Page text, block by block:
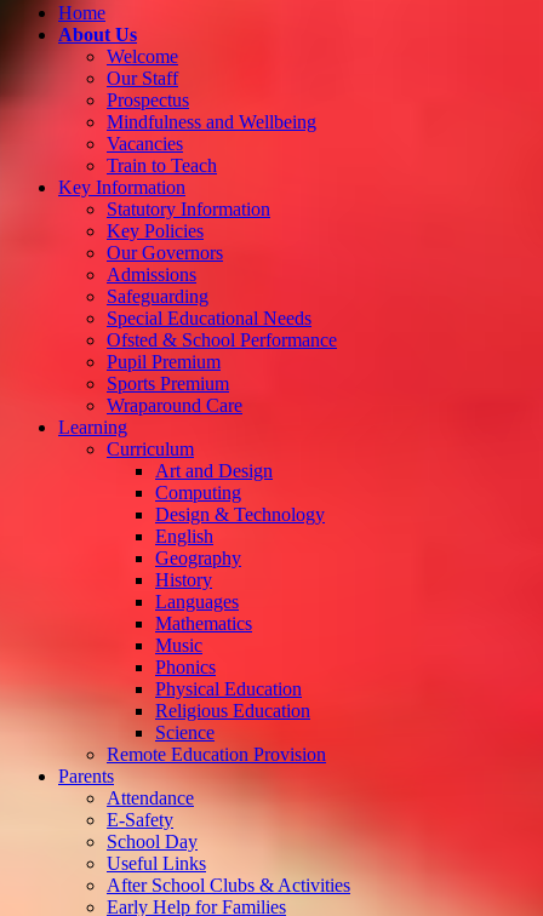
Home
About Us
Welcome
Our Staff
Prospectus
Mindfulness and Wellbeing
Vacancies
Train to Teach
Key Information
Statutory Information
Key Policies
Our Governors
Admissions
Safeguarding
Special Educational Needs
Ofsted & School Performance
Pupil Premium
Sports Premium
Wraparound Care
Learning
Curriculum
Art and Design
Computing
Design & Technology
English
Geography
History
Languages
Mathematics
Music
Phonics
Physical Education
Religious Education
Science
Remote Education Provision
Parents
Attendance
E-Safety
School Day
Useful Links
After School Clubs & Activities
Early Help for Families